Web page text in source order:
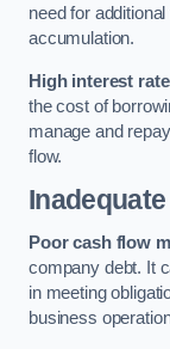
need for
accumulation.
High interest
the cost of
manage and
flow.
Poor cash flow
company debt. It
in meeting
business